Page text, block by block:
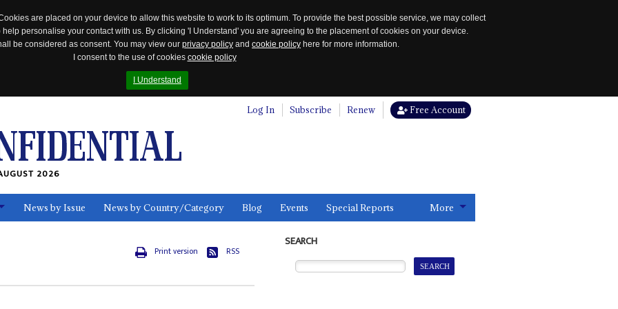
are placed on your device to allow this website to work to its optimum. To provide the best possible service, we may collect
personalise your contact with us. By clicking 'I Understand' you are agreeing to the placement of cookies on your device.
be considered as consent. You may view our privacy policy and cookie policy here for more information.
I consent to the use of cookies cookie policy
I Understand
Log In Subscribe Renew Free Account
2026
News by Issue News by Country/Category Blog Events Special Reports More
Print version RSS
SEARCH